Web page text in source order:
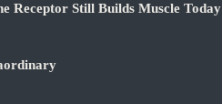
Receptor Still Builds Muscle Today